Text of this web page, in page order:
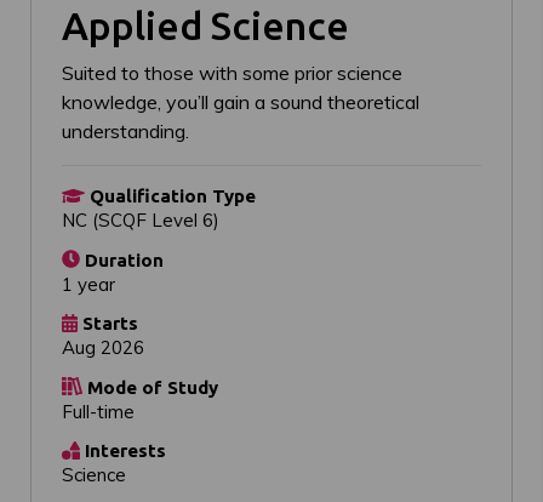
Applied Science
Suited to those with some prior science
knowledge, you’ll gain a sound theoretical
understanding.
Qualification Type
NC (SCQF Level 6)
Duration
1 year
Starts
Aug 2026
Mode of Study
Full-time
Interests
Science